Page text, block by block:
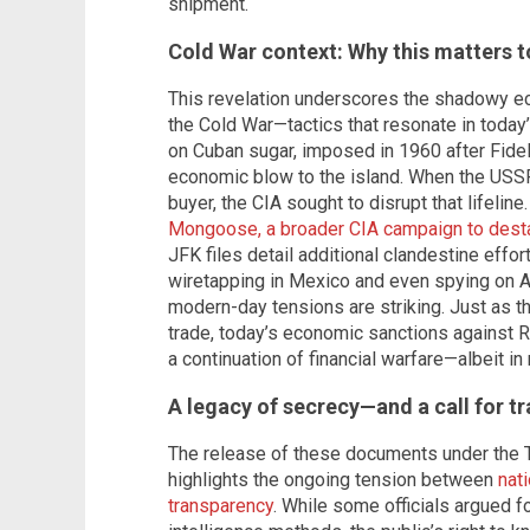
Cold War context: Why this matters
This revelation underscores the shadowy
the Cold War—tactics that resonate in
on Cuban sugar, imposed in 1960 after
economic blow to the island. When the
buyer, the CIA sought to disrupt that
Mongoose, a broader CIA campaign to
JFK files detail additional clandestine
wiretapping in Mexico and even spying on
modern-day tensions are striking. Just as
trade, today’s economic sanctions against
a continuation of financial warfare—albeit in
A legacy of secrecy—and a call for
The release of these documents under the
highlights the ongoing tension between
transparency. While some officials argued